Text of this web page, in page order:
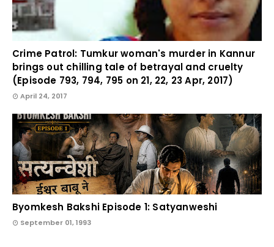
Crime Patrol: Tumkur woman's murder in Kannur
brings out chilling tale of betrayal and cruelty
(Episode 793, 794, 795 on 21, 22, 23 Apr, 2017)
April 24, 2017
Byomkesh Bakshi Episode 1: Satyanweshi
September 01, 1993